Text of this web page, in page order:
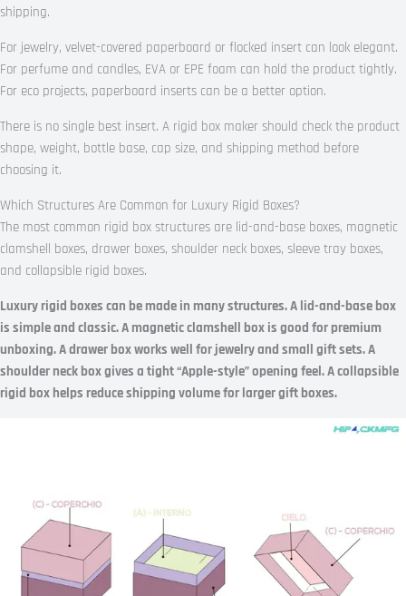
shipping.
For jewelry, velvet-covered paperboard or flocked insert can look elegant.
For perfume and candles, EVA or EPE foam can hold the product tightly.
For eco projects, paperboard inserts can be a better option.
There is no single best insert. A rigid box maker should check the product
shape, weight, bottle base, cap size, and shipping method before
choosing it.
Which Structures Are Common for Luxury Rigid Boxes?
The most common rigid box structures are lid-and-base boxes, magnetic
clamshell boxes, drawer boxes, shoulder neck boxes, sleeve tray boxes,
and collapsible rigid boxes.
Luxury rigid boxes can be made in many structures. A lid-and-base box
is simple and classic. A magnetic clamshell box is good for premium
unboxing. A drawer box works well for jewelry and small gift sets. A
shoulder neck box gives a tight “Apple-style” opening feel. A collapsible
rigid box helps reduce shipping volume for larger gift boxes.